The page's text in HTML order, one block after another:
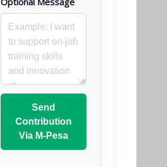
Send
Contribution
Via M-Pesa